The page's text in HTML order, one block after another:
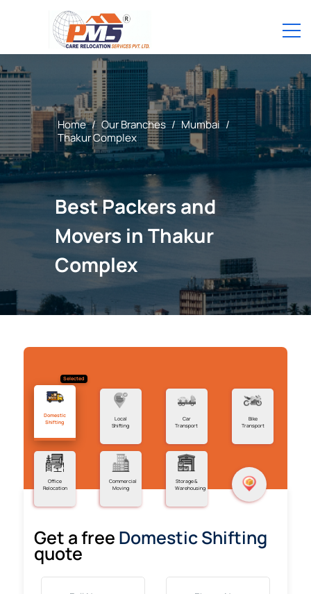
Home / Our Branches / Mumbai /
Thakur Complex
Best Packers and
Movers in Thakur
Complex
Selected
Domestic
Shifting
Local
Shifting
Car
Transport
Bike
Transport
Office
Relocation
Commercial
Moving
Storage &
Warehousing
Get a free Domestic Shifting
quote